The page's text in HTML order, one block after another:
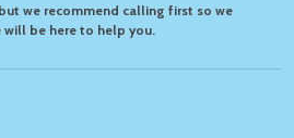
we recommend calling first so we
will be here to help you.